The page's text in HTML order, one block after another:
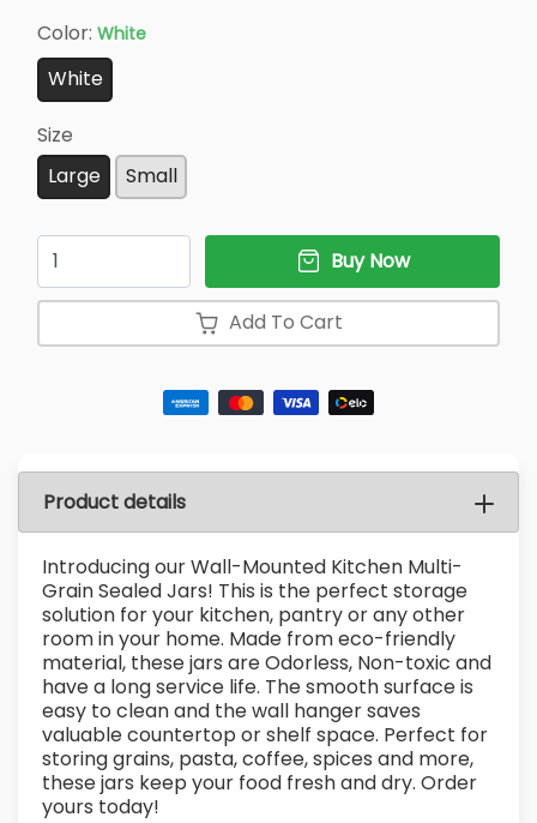
Color: White
White
Size
Large
Small
Quantity
Buy Now
Add To Cart
Product details
Introducing our Wall-Mounted Kitchen Multi-
Grain Sealed Jars! This is the perfect storage
solution for your kitchen, pantry or any other
room in your home. Made from eco-friendly
material, these jars are Odorless, Non-toxic and
have a long service life. The smooth surface is
easy to clean and the wall hanger saves
valuable countertop or shelf space. Perfect for
storing grains, pasta, coffee, spices and more,
these jars keep your food fresh and dry. Order
yours today!